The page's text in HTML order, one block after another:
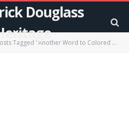
Douglass
Tagged "Another Word to Colored Men"